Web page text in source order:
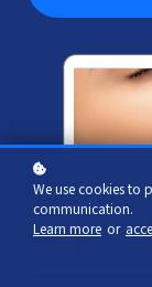
We use cookies to
communication.
Learn more or